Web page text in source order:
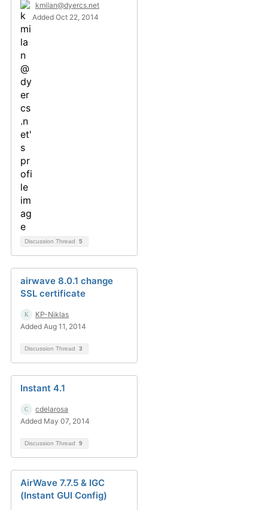
kmilan@dyercs.net
Added Oct 22, 2014
Discussion Thread 5
airwave 8.0.1 change
SSL certificate
KP-Niklas
Added Aug 11, 2014
Discussion Thread 3
Instant 4.1
cdelarosa
Added May 07, 2014
Discussion Thread 9
AirWave 7.7.5 & IGC
(Instant GUI Config)